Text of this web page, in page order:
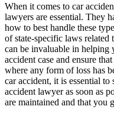
When it comes to car
lawyers are essential. They
how to best handle these
of state-specific laws related
can be invaluable in helping
accident case and ensure
where any form of loss has
car accident, it is essential
accident lawyer as soon as
are maintained and that you